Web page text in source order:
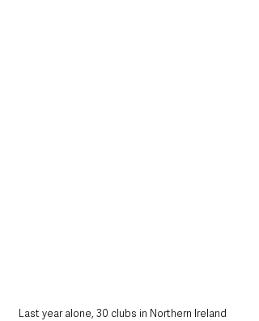
Last year alone, 30 clubs in Northern Ireland